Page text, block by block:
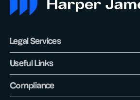
Legal Services
Useful Links
Compliance